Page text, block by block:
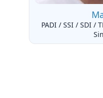
PADI / SSI / SDI /